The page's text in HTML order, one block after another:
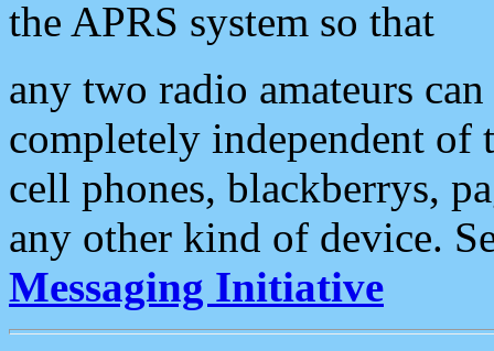
the APRS system so that
any two radio amateurs
completely independent of
cell phones, blackberrys,
any other kind of device.
Messaging Initiative